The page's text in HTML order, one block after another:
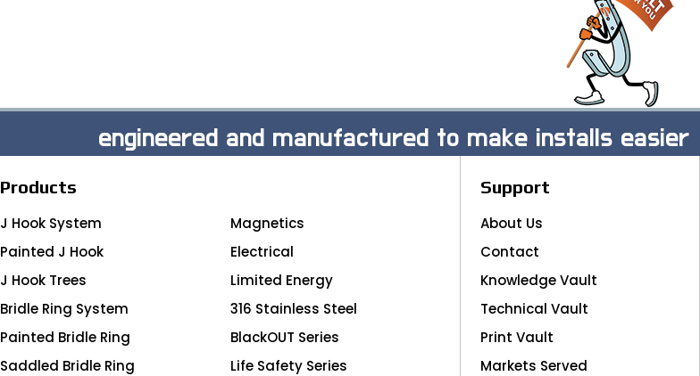
engineered and manufactured to make installs easier
Products
J Hook System
Painted J Hook
J Hook Trees
Bridle Ring System
Painted Bridle Ring
Saddled Bridle Ring
Magnetics
Electrical
Limited Energy
316 Stainless Steel
BlackOUT Series
Life Safety Series
Support
About Us
Contact
Knowledge Vault
Technical Vault
Print Vault
Markets Served